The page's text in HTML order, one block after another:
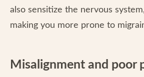
also sensitize the nervous
making you more prone to
Misalignment and poor